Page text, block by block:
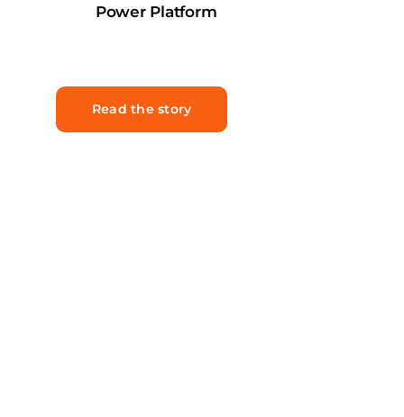
Power Platform
Read the story